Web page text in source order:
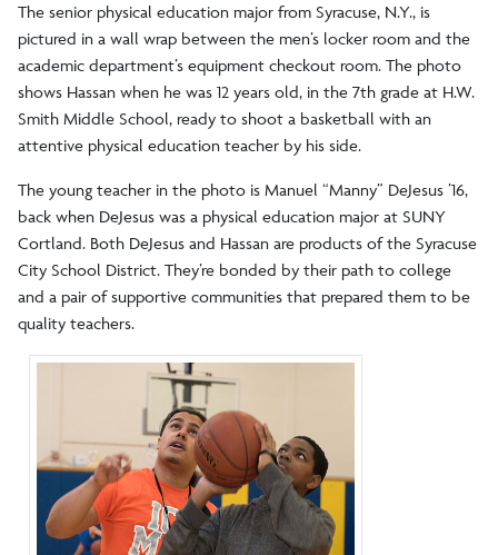
The senior physical education major from Syracuse, N.Y., is
pictured in a wall wrap between the men’s locker room and the
academic department’s equipment checkout room. The photo
shows Hassan when he was 12 years old, in the 7th grade at H.W.
Smith Middle School, ready to shoot a basketball with an
attentive physical education teacher by his side.
The young teacher in the photo is Manuel “Manny” DeJesus ’16,
back when DeJesus was a physical education major at SUNY
Cortland. Both DeJesus and Hassan are products of the Syracuse
City School District. They’re bonded by their path to college
and a pair of supportive communities that prepared them to be
quality teachers.